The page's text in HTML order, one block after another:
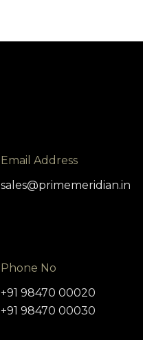
Email Address
sales@primemeridian.in
Phone No
+91 98470 00020
+91 98470 00030